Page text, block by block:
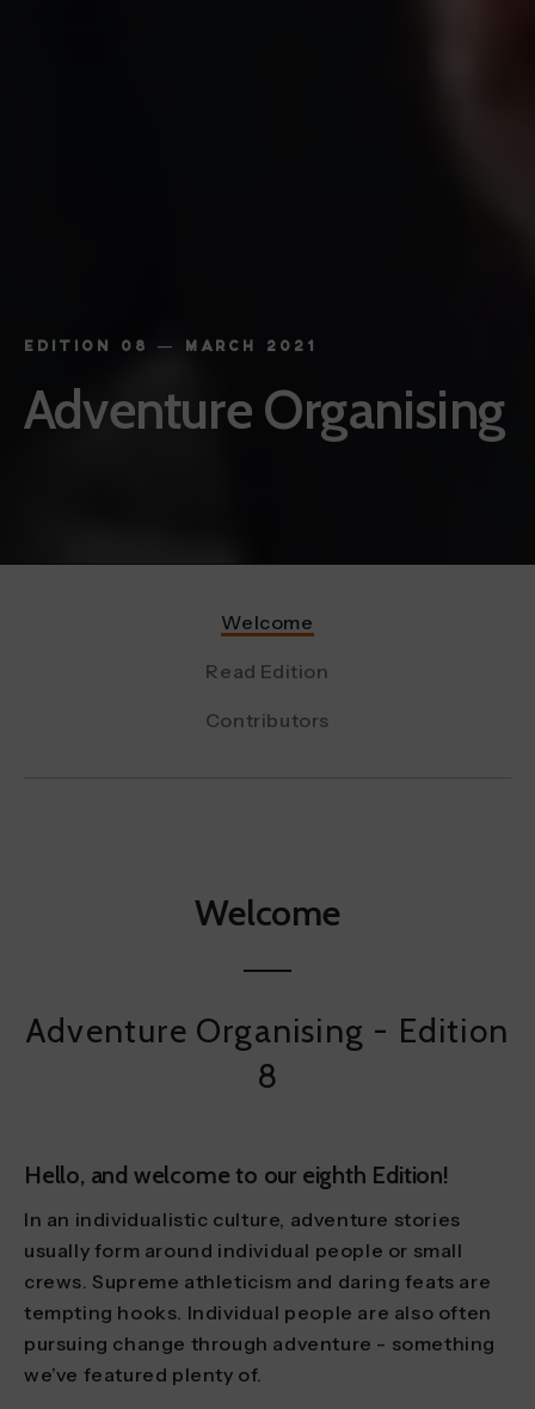
EDITION 08 — MARCH 2021
Adventure Organising
Welcome
Read Edition
Contributors
Welcome
Adventure Organising - Edition
8
Hello, and welcome to our eighth Edition!
In an individualistic culture, adventure stories
usually form around individual people or small
crews. Supreme athleticism and daring feats are
tempting hooks. Individual people are also often
pursuing change through adventure - something
we’ve featured plenty of.